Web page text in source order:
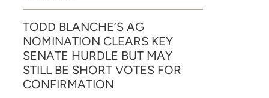
TODD BLANCHE’S AG
NOMINATION CLEARS KEY
SENATE HURDLE BUT MAY
STILL BE SHORT VOTES FOR
CONFIRMATION